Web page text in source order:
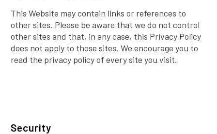
This Website may contain links or references to
other sites. Please be aware that we do not control
other sites and that, in any case, this Privacy Policy
does not apply to those sites. We encourage you to
read the privacy policy of every site you visit.
Security